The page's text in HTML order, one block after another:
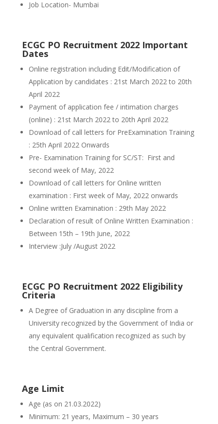
Job Location- Mumbai
ECGC PO Recruitment 2022 Important
Dates
Online registration including Edit/Modification of
Application by candidates : 21st March 2022 to 20th
April 2022
Payment of application fee / intimation charges
(online) : 21st March 2022 to 20th April 2022
Download of call letters for PreExamination Training
: 25th April 2022 Onwards
Pre- Examination Training for SC/ST: First and
second week of May, 2022
Download of call letters for Online written
examination : First week of May, 2022 onwards
Online written Examination : 29th May 2022
Declaration of result of Online Written Examination :
Between 15th – 19th June, 2022
Interview :July /August 2022
ECGC PO Recruitment 2022 Eligibility
Criteria
A Degree of Graduation in any discipline from a
University recognized by the Government of India or
any equivalent qualification recognized as such by
the Central Government.
Age Limit
Age (as on 21.03.2022)
Minimum: 21 years, Maximum – 30 years